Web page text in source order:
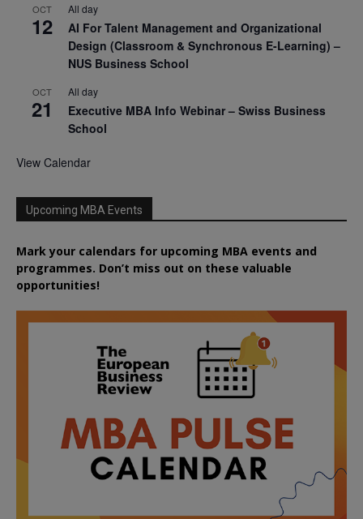
OCT
12
All day
AI For Talent Management and Organizational
Design (Classroom & Synchronous E-Learning) –
NUS Business School
OCT
21
All day
Executive MBA Info Webinar – Swiss Business
School
View Calendar
Upcoming MBA Events
Mark your calendars for upcoming MBA events and
programmes. Don’t miss out on these valuable
opportunities!